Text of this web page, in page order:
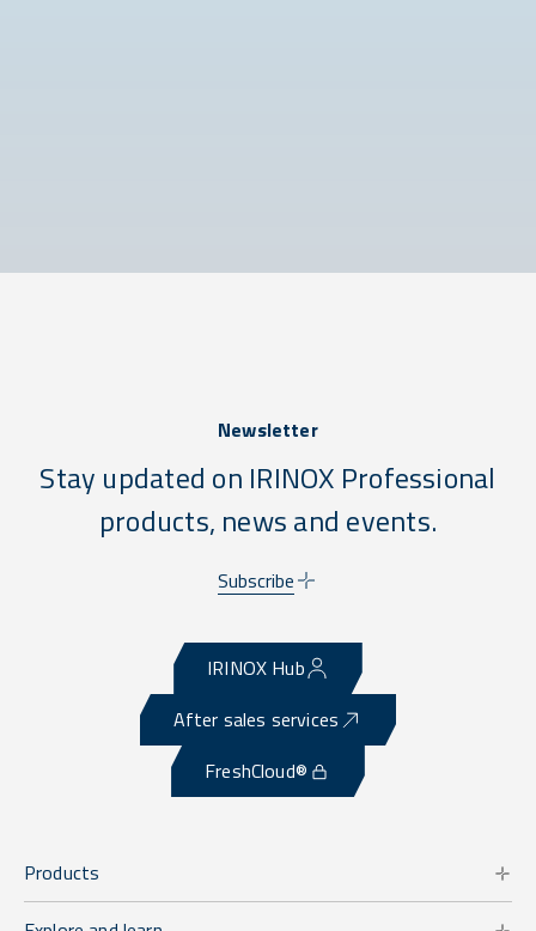
Newsletter
Stay updated on IRINOX Professional
products, news and events.
Subscribe
IRINOX Hub
After sales services
FreshCloud®
Products